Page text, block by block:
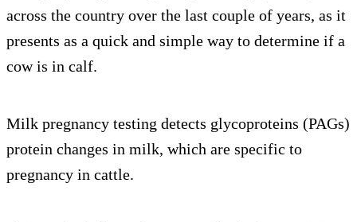
across the country over the last couple of years, as it
presents as a quick and simple way to determine if a
cow is in calf.
Milk pregnancy testing detects glycoproteins (PAGs)
protein changes in milk, which are specific to
pregnancy in cattle.